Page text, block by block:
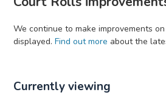
We continue to make improvements
displayed. Find out more about the
Currently viewing